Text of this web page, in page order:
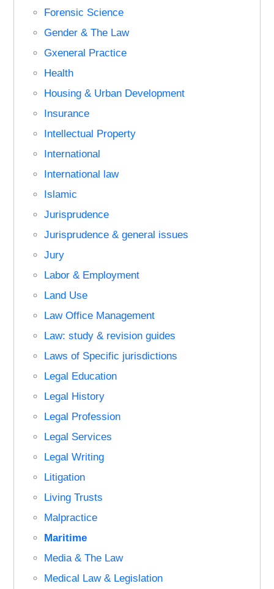
Forensic Science
Gender & The Law
Gxeneral Practice
Health
Housing & Urban Development
Insurance
Intellectual Property
International
International law
Islamic
Jurisprudence
Jurisprudence & general issues
Jury
Labor & Employment
Land Use
Law Office Management
Law: study & revision guides
Laws of Specific jurisdictions
Legal Education
Legal History
Legal Profession
Legal Services
Legal Writing
Litigation
Living Trusts
Malpractice
Maritime
Media & The Law
Medical Law & Legislation